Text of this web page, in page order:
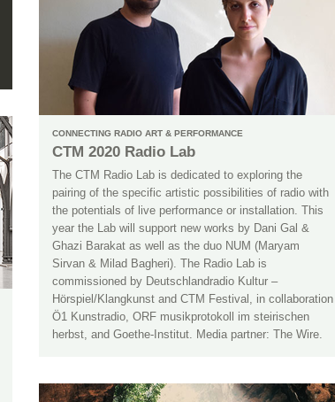
CONNECTING RADIO ART & PERFORMANCE
CTM 2020 Radio Lab
The CTM Radio Lab is dedicated to exploring the
pairing of the specific artistic possibilities of radio with
the potentials of live performance or installation. This
year the Lab will support new works by Dani Gal &
Ghazi Barakat as well as the duo NUM (Maryam
Sirvan & Milad Bagheri). The Radio Lab is
commissioned by Deutschlandradio Kultur –
Hörspiel/Klangkunst and CTM Festival, in collaboration
Ö1 Kunstradio, ORF musikprotokoll im steirischen
herbst, and Goethe-Institut. Media partner: The Wire.